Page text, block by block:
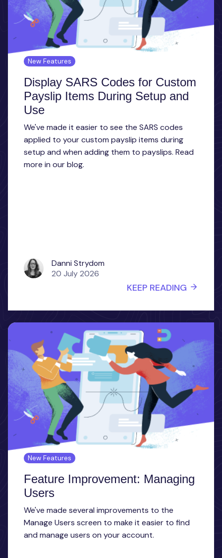
New Features
Display SARS Codes for Custom
Payslip Items During Setup and
Use
We've made it easier to see the SARS codes
applied to your custom payslip items during
setup and when adding them to payslips. Read
more in our blog.
Danni Strydom
20 July 2026
KEEP READING
New Features
Feature Improvement: Managing
Users
We've made several improvements to the
Manage Users screen to make it easier to find
and manage users on your account.